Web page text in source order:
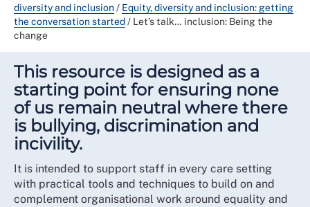
diversity and inclusion/ Equity, diversity and inclusion: getting
the conversation started/ Let’s talk… inclusion: Being the
change
This resource is designed as a
starting point for ensuring none
of us remain neutral where there
is bullying, discrimination and
incivility.
It is intended to support staff in every care setting
with practical tools and techniques to build on and
complement organisational work around equality and